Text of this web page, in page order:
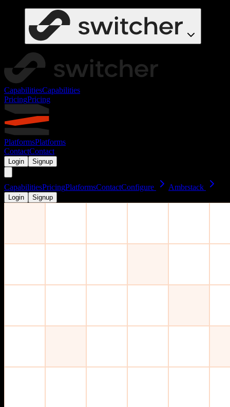
CapabilitiesCapabilities
PricingPricing
PlatformsPlatforms
ContactContact
Login Signup
CapabilitiesPricingPlatformsContactConfigure Ambrstack
Login Signup